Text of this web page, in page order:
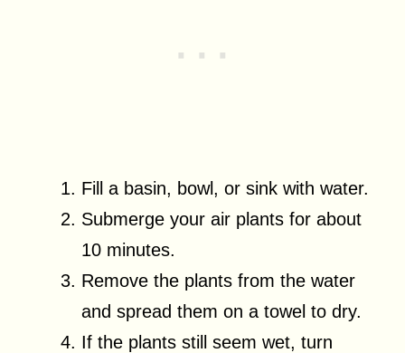
Fill a basin, bowl, or sink with water.
Submerge your air plants for about
10 minutes.
Remove the plants from the water
and spread them on a towel to dry.
If the plants still seem wet, turn